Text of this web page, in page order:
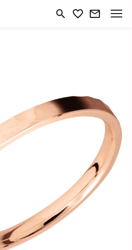
Toggle Search Menu
Toggle My Wishlist